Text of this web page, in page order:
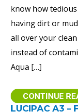
know how
having dirt or
all over your
instead of
Aqua […]
CONTINUE
LUCIPAC A3 –